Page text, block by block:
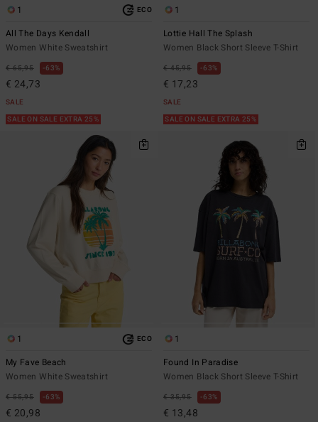
1 ECO
All The Days Kendall
Women White Sweatshirt
€ 65,95 63%
€ 24,73
SALE
SALE ON SALE EXTRA 25%
1
Lottie Hall The Splash
Women Black Short Sleeve T-Shirt
€ 45,95 63%
€ 17,23
SALE
SALE ON SALE EXTRA 25%
1 ECO
My Fave Beach
Women White Sweatshirt
€ 55,95 63%
€ 20,98
1
Found In Paradise
Women Black Short Sleeve T-Shirt
€ 35,95 63%
€ 13,48